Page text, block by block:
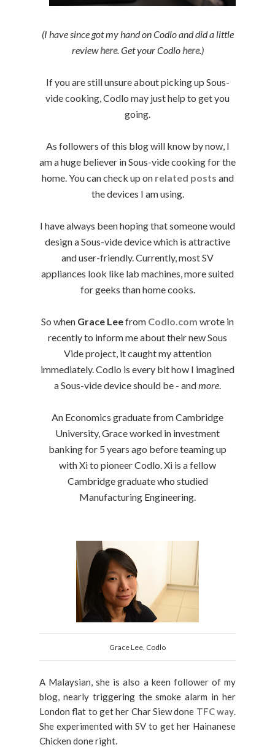
(I have since got my hand on Codlo and did a little
reviewhere. Get your Codlohere.)
If you are still unsure about picking up Sous-
vide cooking, Codlo may just help to get you
going.
As followers of this blog will know by now, I
am a huge believer in Sous-vide cooking for the
home. You can check up on related posts and
the devices I am using.
I have always been hoping that someone would
design a Sous-vide device which is attractive
and user-friendly. Currently, most SV
appliances look like lab machines, more suited
for geeks than home cooks.
So when Grace Leefrom Codlo.com wrote in
recently to inform me about their new Sous
Vide project, it caught my attention
immediately. Codlo is every bit how I imagined
a Sous-vide device should be - andmore.
An Economics graduate from Cambridge
University, Grace worked in investment
banking for 5 years ago before teaming up
with Xi to pioneer Codlo. Xi is a fellow
Cambridge graduate who studied
Manufacturing Engineering.
Grace Lee, Codlo
A Malaysian, she is also a keen follower of my
blog, nearly triggering the smoke alarm in her
London flat to get her Char Siew done TFC way.
She experimented with SV to get her Hainanese
Chicken done right.